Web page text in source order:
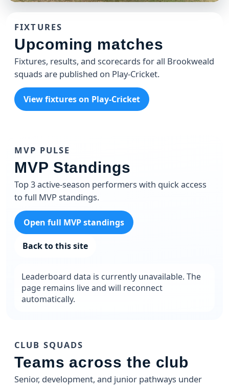
Brookweald 49'ers T20 Team
The 49'ers celebrating another win at the Weald
FIXTURES
Upcoming matches
Fixtures, results, and scorecards for all Brookweald
squads are published on Play-Cricket.
View fixtures on Play-Cricket
MVP PULSE
MVP Standings
Top 3 active-season performers with quick access
to full MVP standings.
Open full MVP standings
Back to this site
Leaderboard data is currently unavailable. The
page remains live and will reconnect
automatically.
CLUB SQUADS
Teams across the club
Senior, development, and junior pathways under